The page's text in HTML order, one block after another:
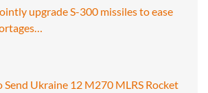
upgrade S-300 missiles to ease
Ukraine 12 M270 MLRS Rocket